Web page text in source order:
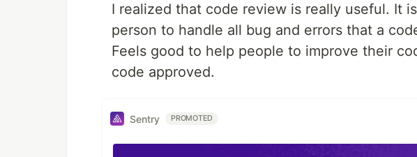
I realized that code review is really useful. It
person to handle all bug and errors that a
Feels good to help people to improve their
code approved.
Sentry PROMOTED